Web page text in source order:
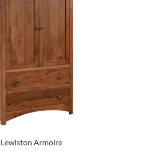
Lewiston Armoire